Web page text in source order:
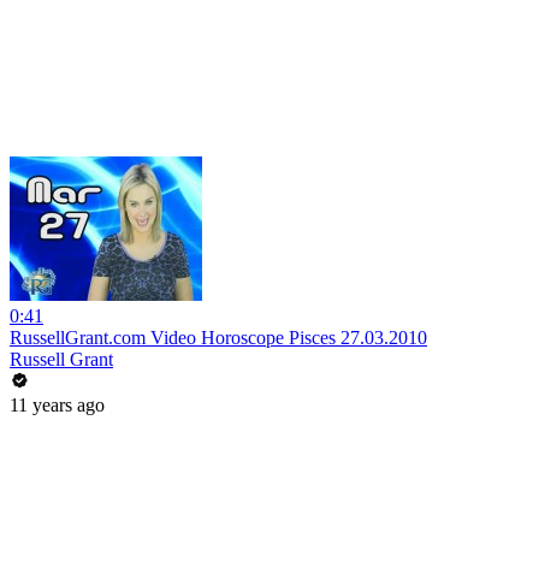
0:41
RussellGrant.com Video Horoscope Pisces 27.03.2010
Russell Grant
11 years ago